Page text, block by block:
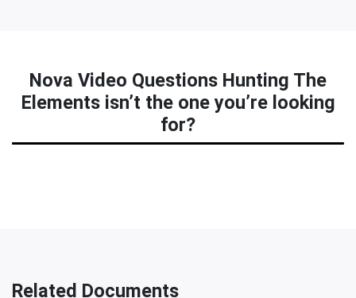
Nova Video Questions Hunting The
Elements isn’t the one you’re looking
for?
Related Documents